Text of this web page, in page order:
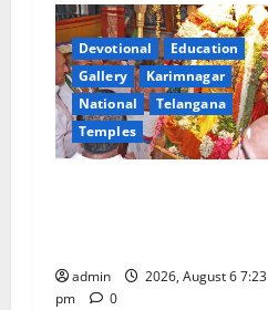
Devotional
Education
Gallery
Karimnagar
National
Telangana
Temples
admin
2026, August 6 7:23
pm
0